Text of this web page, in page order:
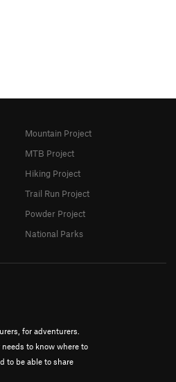
for adventurers.
to know where to
to be able to share
Mountain Project
MTB Project
Hiking Project
Trail Run Project
Powder Project
National Parks